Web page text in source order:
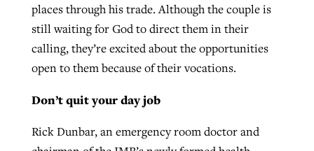
places through his trade. Although the couple is
still waiting for God to direct them in their
calling, they’re excited about the opportunities
open to them because of their vocations.
Don’t quit your day job
Rick Dunbar, an emergency room doctor and